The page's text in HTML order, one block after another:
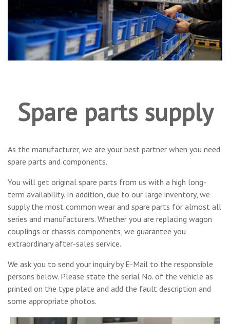
Spare parts supply
As the manufacturer, we are your best partner when you need
spare parts and components.
You will get original spare parts from us with a high long-
term availability. In addition, due to our large inventory, we
supply the most common wear and spare parts for almost all
series and manufacturers. Whether you are replacing wagon
couplings or chassis components, we guarantee you
extraordinary after-sales service.
We ask you to send your inquiry by E-Mail to the responsible
persons below. Please state the serial No. of the vehicle as
printed on the type plate and add the fault description and
some appropriate photos.